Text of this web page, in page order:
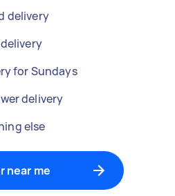
delivery
for Sundays
delivery
else
near me